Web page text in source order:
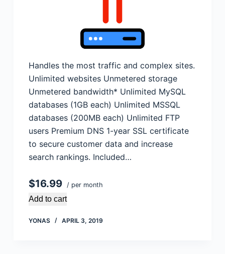
Handles the most traffic and complex sites.
Unlimited websites Unmetered storage
Unmetered bandwidth* Unlimited MySQL
databases (1GB each) Unlimited MSSQL
databases (200MB each) Unlimited FTP
users Premium DNS 1-year SSL certificate
to secure customer data and increase
search rankings. Included…
$16.99 / per month
Add to cart
YONAS APRIL 3, 2019